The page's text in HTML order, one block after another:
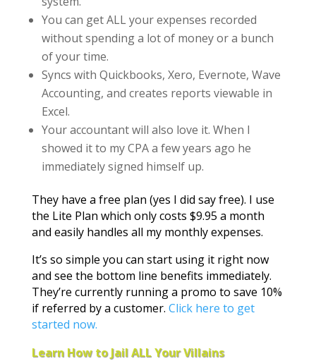
You can get ALL your expenses recorded
without spending a lot of money or a bunch
of your time.
Syncs with Quickbooks, Xero, Evernote, Wave
Accounting, and creates reports viewable in
Excel.
Your accountant will also love it. When I
showed it to my CPA a few years ago he
immediately signed himself up.
They have a free plan (yes I did say free). I use
the Lite Plan which only costs $9.95 a month
and easily handles all my monthly expenses.
It’s so simple you can start using it right now
and see the bottom line benefits immediately.
They’re currently running a promo to save 10%
if referred by a customer. Click here to get
started now.
Learn How to Jail ALL Your Villains